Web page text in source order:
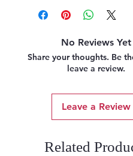
stock is confirmed by the
warehouse, we can fulfill
No Reviews Yet
Share your thoughts. Be
leave a review.
Leave a Review
Related